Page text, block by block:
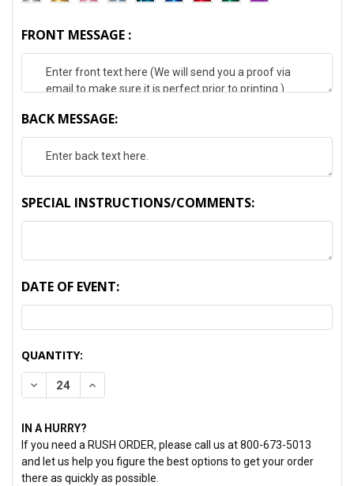
FRONT MESSAGE :
BACK MESSAGE:
SPECIAL INSTRUCTIONS/COMMENTS:
DATE OF EVENT:
CURRENT
STOCK:
QUANTITY:
DECREASE QUANTITY:INCREASE QUANTITY:
IN A HURRY?
If you need a RUSH ORDER, please call us at 800-673-5013
and let us help you figure the best options to get your order
there as quickly as possible.